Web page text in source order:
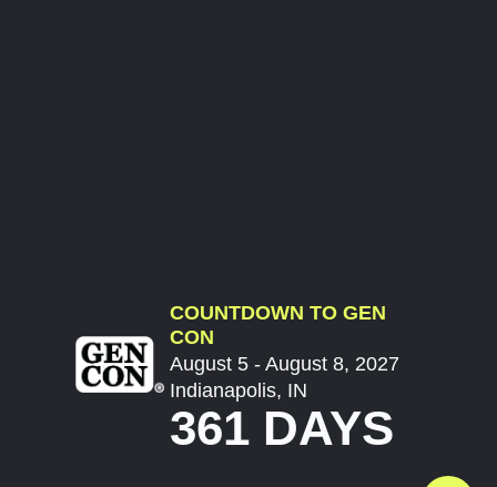
COUNTDOWN TO GEN
CON
August 5 - August 8, 2027
Indianapolis, IN
361 DAYS